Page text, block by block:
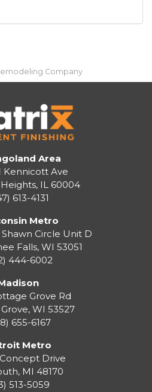
Company
Area
Kennicott Ave
IL 60004
613-4131
Metro
Shawn Circle Unit D
Falls, WI 53051
444-6002
Grove Rd
, WI 53527
655-6167
Metro
Drive
, MI 48170
513-5059